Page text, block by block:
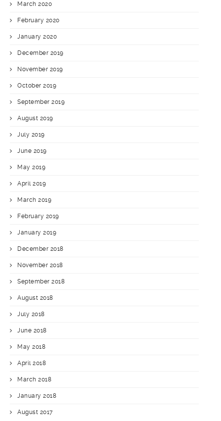
March 2020
February 2020
January 2020
December 2019
November 2019
October 2019
September 2019
August 2019
July 2019
June 2019
May 2019
April 2019
March 2019
February 2019
January 2019
December 2018
November 2018
September 2018
August 2018
July 2018
June 2018
May 2018
April 2018
March 2018
January 2018
August 2017